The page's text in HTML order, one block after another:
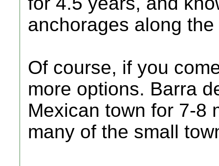
anchorages along
Of course, if you
more options. Barra
Mexican town for 7-8
many of the small